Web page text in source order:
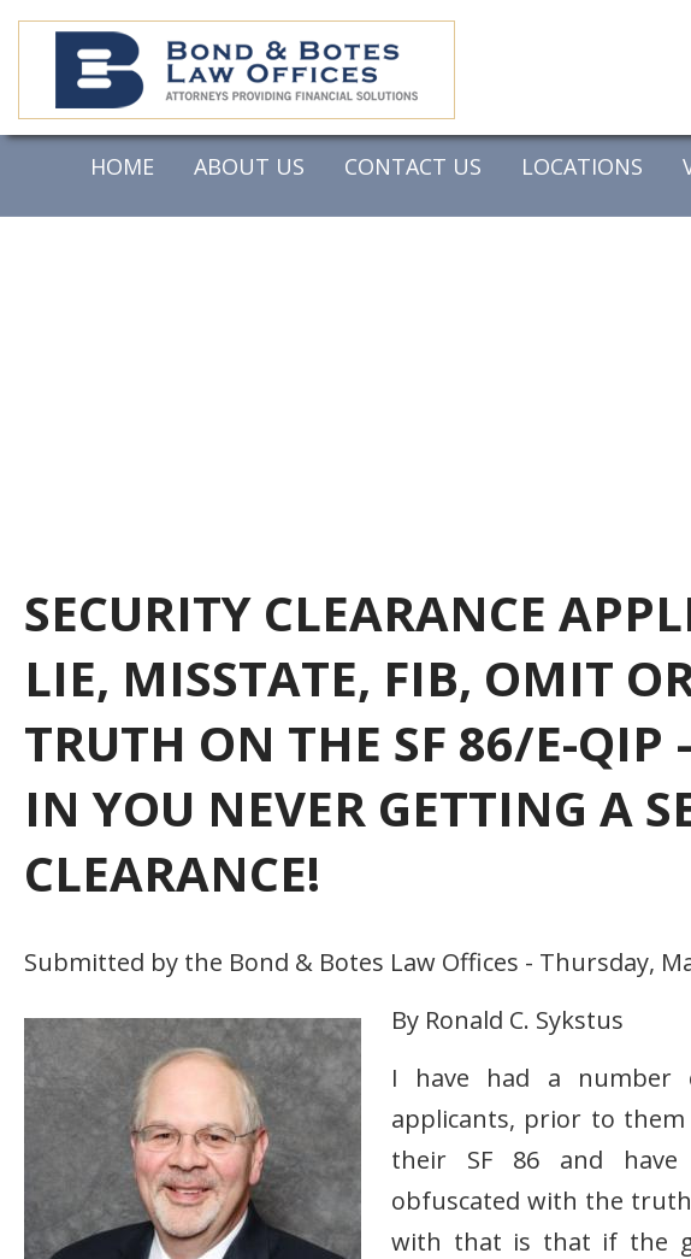
HOME ABOUT US CONTACT US LOCATIONS
SECURITY CLEARANCE
LIE, MISSTATE, FIB, OMIT
TRUTH ON THE SF 86/E-QIP
IN YOU NEVER GETTING A
CLEARANCE!
Submitted by the Bond & Botes Law Offices - Thursday,
By Ronald C. Sykstus
I have had a number
applicants, prior to
their SF 86 and
obfuscated with the
with that is that if the